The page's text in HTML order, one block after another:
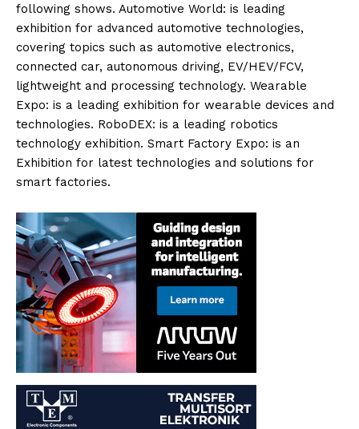
following shows. Automotive World: is leading
exhibition for advanced automotive technologies,
covering topics such as automotive electronics,
connected car, autonomous driving, EV/HEV/FCV,
lightweight and processing technology. Wearable
Expo: is a leading exhibition for wearable devices and
technologies. RoboDEX: is a leading robotics
technology exhibition. Smart Factory Expo: is an
Exhibition for latest technologies and solutions for
smart factories.